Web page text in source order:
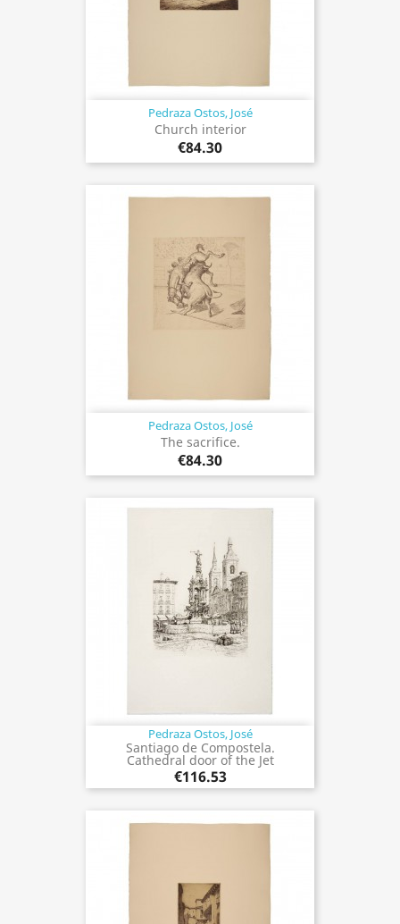
Pedraza Ostos, José
Church interior
€84.30
Pedraza Ostos, José
The sacrifice.
€84.30
Pedraza Ostos, José
Santiago de Compostela.
Cathedral door of the Jet
€116.53